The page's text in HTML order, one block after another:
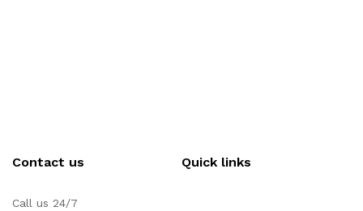
Contact us
Call us 24/7
Quick links